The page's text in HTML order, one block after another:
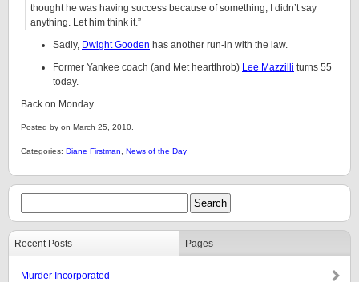
thought he was having success because of something, I didn’t say
anything. Let him think it.”
Sadly, Dwight Gooden has another run-in with the law.
Former Yankee coach (and Met heartthrob) Lee Mazzilli turns 55
today.
Back on Monday.
Posted by on March 25, 2010.
Categories: Diane Firstman News of the Day
Recent Posts Pages
Murder Incorporated